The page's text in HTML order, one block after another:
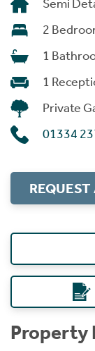
Semi
2
1
1
Private
01334
Property